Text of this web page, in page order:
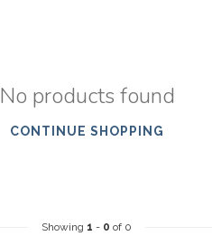
No products found
CONTINUE SHOPPING
Showing 1 - 0 of 0